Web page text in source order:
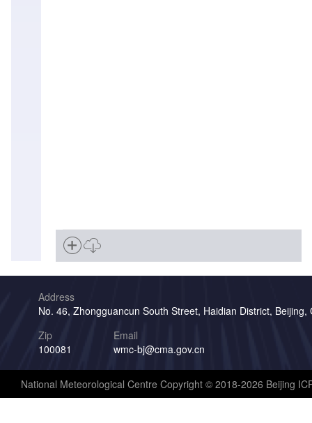
Address
No. 46, Zhongguancun South Street, Haidian District, Beijing,
Zip
100081
Email
wmc-bj@cma.gov.cn
National Meteorological Centre Copyright © 2018-2026 Beijing